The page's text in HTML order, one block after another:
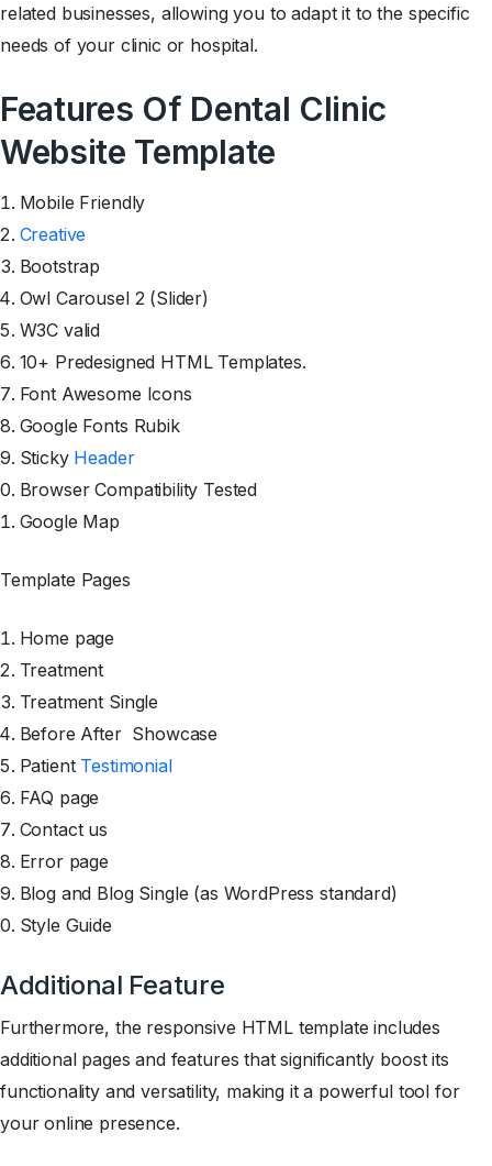
related businesses, allowing you to adapt it to the specific
needs of your clinic or hospital.
Features Of Dental Clinic
Website Template
Mobile Friendly
Creative
Bootstrap
Owl Carousel 2 (Slider)
W3C valid
10+ Predesigned HTML Templates.
Font Awesome Icons
Google Fonts Rubik
Sticky Header
Browser Compatibility Tested
Google Map
Template Pages
Home page
Treatment
Treatment Single
Before After Showcase
Patient Testimonial
FAQ page
Contact us
Error page
Blog and Blog Single (as WordPress standard)
Style Guide
Additional Feature
Furthermore, the responsive HTML template includes
additional pages and features that significantly boost its
functionality and versatility, making it a powerful tool for
your online presence.